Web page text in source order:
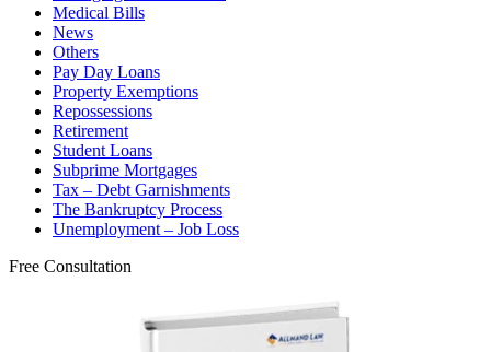
Medical Bills
News
Others
Pay Day Loans
Property Exemptions
Repossessions
Retirement
Student Loans
Subprime Mortgages
Tax – Debt Garnishments
The Bankruptcy Process
Unemployment – Job Loss
Free Consultation